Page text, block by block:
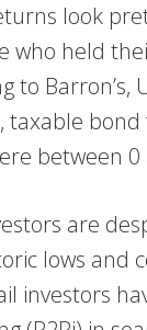
look
who held
to
taxable
between 0
are
lows and
investors